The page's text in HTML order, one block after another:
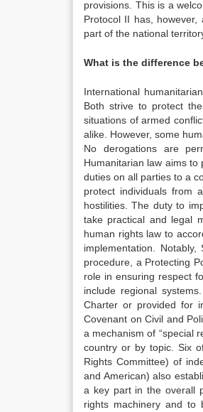
provisions. This is a
Protocol II has,
part of the national
What is the difference
International
Both strive to protect
situations of armed
alike. However, some
No derogations are
Humanitarian law aims
duties on all parties to a
protect individuals from
hostilities. The duty to
take practical and legal
human rights law to
implementation.
procedure, a Protecting
role in ensuring respect
include regional
Charter or provided for
Covenant on Civil and
a mechanism of “special
country or by topic. Six
Rights Committee) of
and American) also
a key part in the overall
rights machinery and to